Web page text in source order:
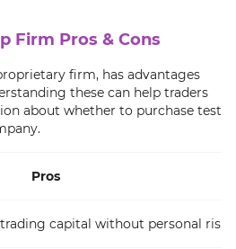
Firm Pros & Cons
firm, has advantages
these can help traders
about whether to purchase test
Pros
capital without personal risk